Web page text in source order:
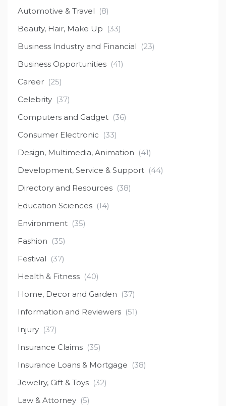
Automotive & Travel (8)
Beauty, Hair, Make Up (33)
Business Industry and Financial (23)
Business Opportunities (41)
Career (25)
Celebrity (37)
Computers and Gadget (36)
Consumer Electronic (33)
Design, Multimedia, Animation (41)
Development, Service & Support (44)
Directory and Resources (38)
Education Sciences (14)
Environment (35)
Fashion (35)
Festival (37)
Health & Fitness (40)
Home, Decor and Garden (37)
Information and Reviewers (51)
Injury (37)
Insurance Claims (35)
Insurance Loans & Mortgage (38)
Jewelry, Gift & Toys (32)
Law & Attorney (5)